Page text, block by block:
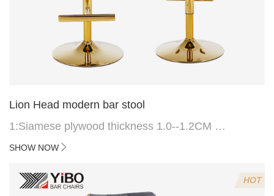
Lion Head modern bar stool
1:Siamese plywood thickness 1.0--1.2CM
2:Filling sponge 6.8CM (22 density)
4:Screws 6*16MM 4 pcs
5.Lion's head decoration on the back of the chair
SHOW NOW
HOT